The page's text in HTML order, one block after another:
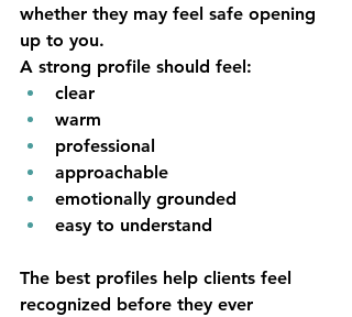
whether they may feel safe opening
up to you.
A strong profile should feel:
clear
warm
professional
approachable
emotionally grounded
easy to understand
The best profiles help clients feel
recognized before they ever